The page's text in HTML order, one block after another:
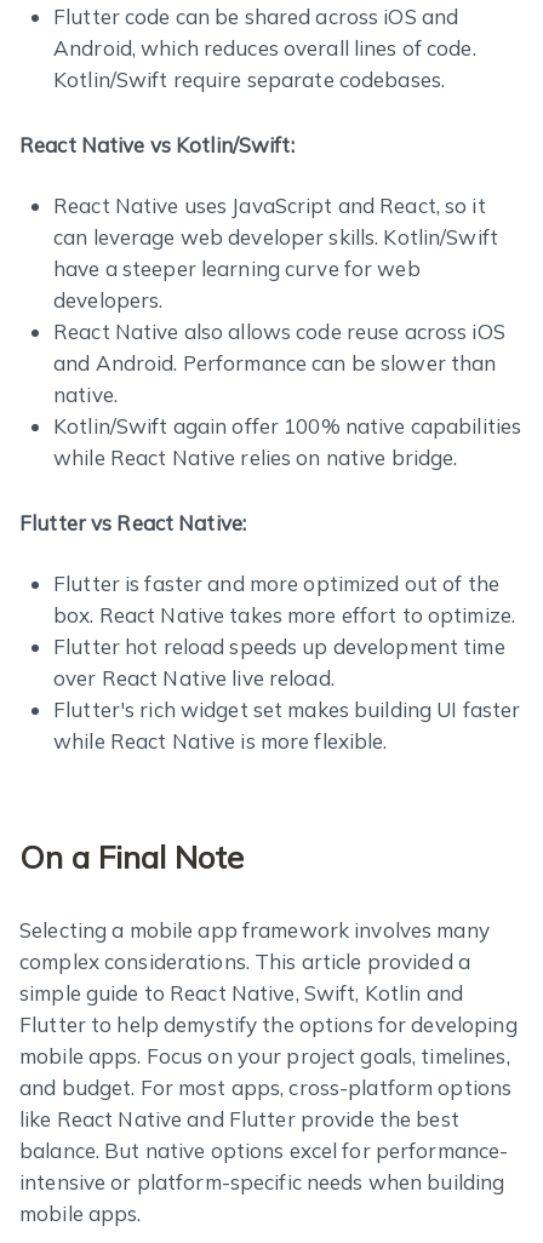
Flutter code can be shared across iOS and
Android, which reduces overall lines of code.
Kotlin/Swift require separate codebases.
React Native vs Kotlin/Swift:
React Native uses JavaScript and React, so it
can leverage web developer skills. Kotlin/Swift
have a steeper learning curve for web
developers.
React Native also allows code reuse across iOS
and Android. Performance can be slower than
native.
Kotlin/Swift again offer 100% native capabilities
while React Native relies on native bridge.
Flutter vs React Native:
Flutter is faster and more optimized out of the
box. React Native takes more effort to optimize.
Flutter hot reload speeds up development time
over React Native live reload.
Flutter's rich widget set makes building UI faster
while React Native is more flexible.
On a Final Note
Selecting a mobile app framework involves many
complex considerations. This article provided a
simple guide to React Native, Swift, Kotlin and
Flutter to help demystify the options for developing
mobile apps. Focus on your project goals, timelines,
and budget. For most apps, cross-platform options
like React Native and Flutter provide the best
balance. But native options excel for performance-
intensive or platform-specific needs when building
mobile apps.